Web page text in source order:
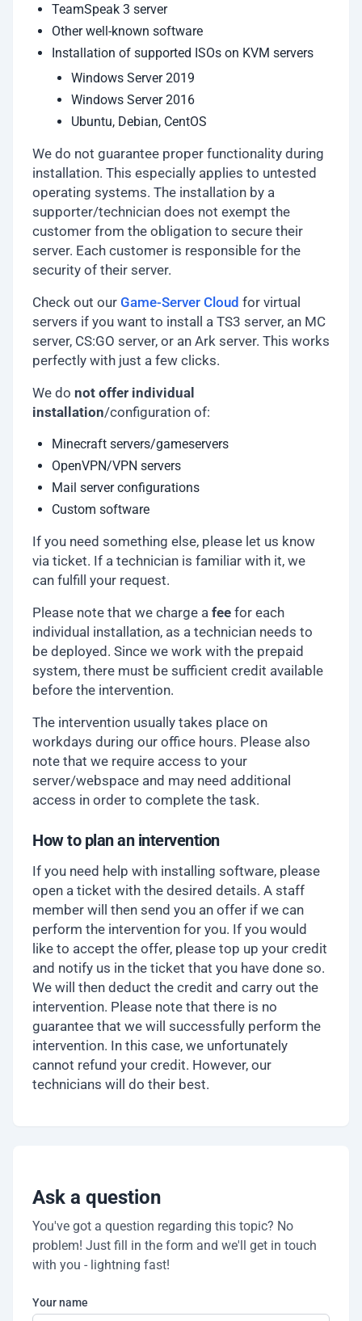
TeamSpeak 3 server
Other well-known software
Installation of supported ISOs on KVM servers
Windows Server 2019
Windows Server 2016
Ubuntu, Debian, CentOS
We do not guarantee proper functionality during
installation. This especially applies to untested
operating systems. The installation by a
supporter/technician does not exempt the
customer from the obligation to secure their
server. Each customer is responsible for the
security of their server.
Check out our Game-Server Cloud for virtual
servers if you want to install a TS3 server, an MC
server, CS:GO server, or an Ark server. This works
perfectly with just a few clicks.
We do not offer individual
installation/configuration of:
Minecraft servers/gameservers
OpenVPN/VPN servers
Mail server configurations
Custom software
If you need something else, please let us know
via ticket. If a technician is familiar with it, we
can fulfill your request.
Please note that we charge a fee for each
individual installation, as a technician needs to
be deployed. Since we work with the prepaid
system, there must be sufficient credit available
before the intervention.
The intervention usually takes place on
workdays during our office hours. Please also
note that we require access to your
server/webspace and may need additional
access in order to complete the task.
How to plan an intervention
If you need help with installing software, please
open a ticket with the desired details. A staff
member will then send you an offer if we can
perform the intervention for you. If you would
like to accept the offer, please top up your credit
and notify us in the ticket that you have done so.
We will then deduct the credit and carry out the
intervention. Please note that there is no
guarantee that we will successfully perform the
intervention. In this case, we unfortunately
cannot refund your credit. However, our
technicians will do their best.
Ask a question
You've got a question regarding this topic? No
problem! Just fill in the form and we'll get in touch
with you - lightning fast!
Your name